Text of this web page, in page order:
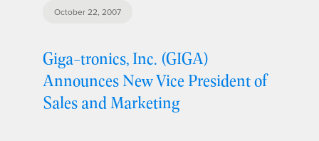
October 22, 2007
Giga-tronics, Inc. (GIGA)
Announces New Vice President of
Sales and Marketing